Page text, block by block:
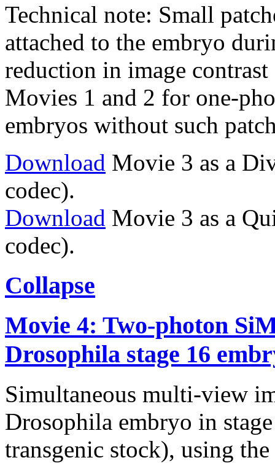
Technical note: Small
attached to the embryo
reduction in image
Movies 1 and 2 for one-
embryos without such
Download Movie 3 as a
codec).
Download Movie 3 as a
codec).
Collapse
Movie 4: Two-photon
Drosophila stage 16
Simultaneous multi-view
Drosophila embryo in
transgenic stock), using